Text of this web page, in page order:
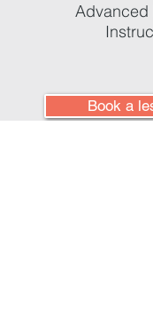
Advanced
Book a